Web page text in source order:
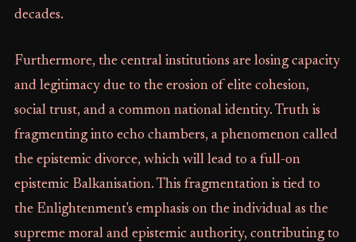
decades.
Furthermore, the central institutions are losing capacity
and legitimacy due to the erosion of elite cohesion,
social trust, and a common national identity. Truth is
fragmenting into echo chambers, a phenomenon called
the epistemic divorce, which will lead to a full-on
epistemic Balkanisation. This fragmentation is tied to
the Enlightenment's emphasis on the individual as the
supreme moral and epistemic authority, contributing to